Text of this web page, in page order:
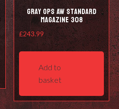
Gray Ops AW Standard
Magazine 308
£243.99
Add to
basket